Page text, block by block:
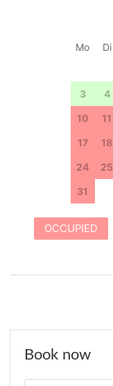
Mo Di
3 4
10 11
17 18
24 25
31
OCCUPIED
Book now